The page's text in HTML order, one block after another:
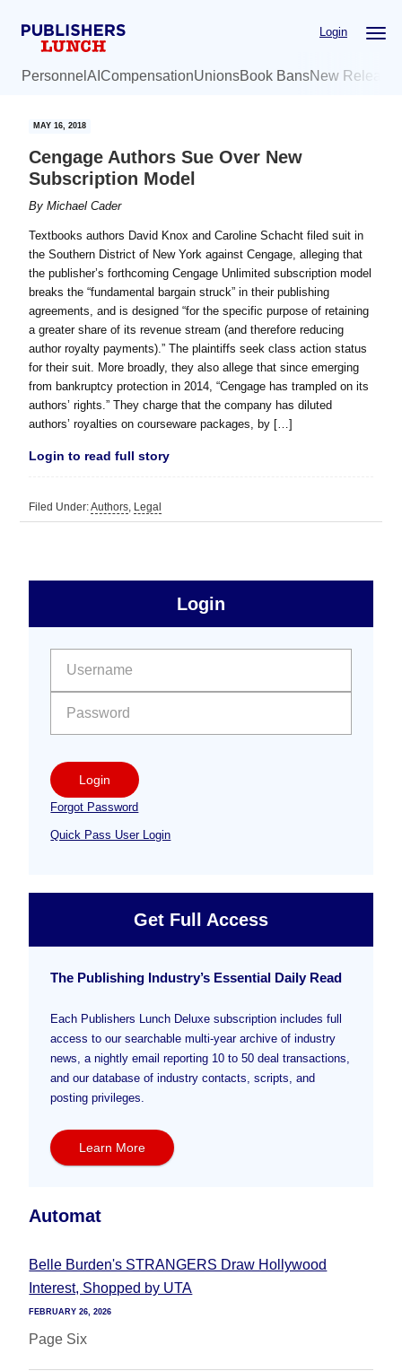
Login
Personnel AI CompensationUnionsBook BansNew
MAY 16, 2018
Cengage Authors Sue Over New
Subscription Model
ByMichael Cader
Textbooks authors David Knox and Caroline Schacht filed suit in
the Southern District of New York against Cengage, alleging that
the publisher’s forthcoming Cengage Unlimited subscription model
breaks the “fundamental bargain struck” in their publishing
agreements, and is designed “for the specific purpose of retaining
a greater share of its revenue stream (and therefore reducing
author royalty payments).” The plaintiffs seek class action status
for their suit. More broadly, they also allege that since emerging
from bankruptcy protection in 2014, “Cengage has trampled on its
authors’ rights.” They charge that the company has diluted
authors’ royalties on courseware packages, by […]
Login to read full story
Filed Under:Authors, Legal
Free
Sidebar
Login
Login
Forgot Password
Quick Pass User Login
Get Full Access
The Publishing Industry’s Essential Daily Read
Each Publishers Lunch Deluxe subscription includes full
access to our searchable multi-year archive of industry
news, a nightly email reporting 10 to 50 deal transactions,
and our database of industry contacts, scripts, and
posting privileges.
Learn More
Automat
Belle Burden's STRANGERS Draw Hollywood
Interest, Shopped by UTA
FEBRUARY 26, 2026
Page Six